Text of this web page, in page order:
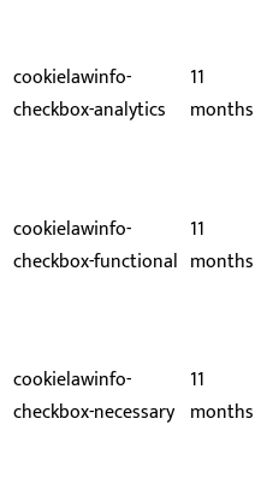
cookielawinfo-
checkbox-analytics
11
months
cookielawinfo-
checkbox-functional
11
months
cookielawinfo-
checkbox-necessary
11
months